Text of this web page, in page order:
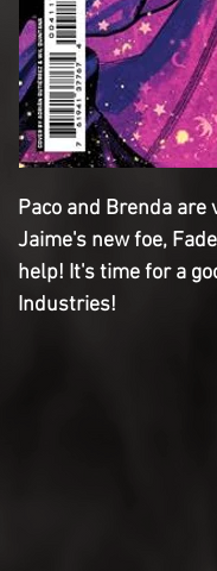
Paco and Brenda are
Jaime's new foe,
help! It's time for a
Industries!